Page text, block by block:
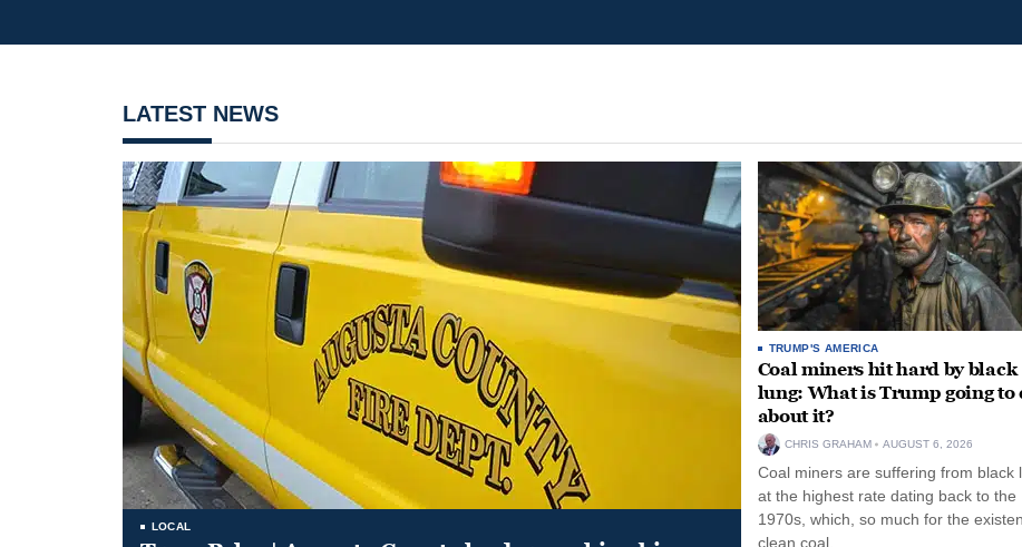
LATEST NEWS
LOCAL
TRUMP'S AMERICA
Coal miners hit hard by black
lung: What is Trump going to
about it?
CHRIS GRAHAM AUGUST 6, 2026
Coal miners are suffering from black
at the highest rate dating back to the
1970s, which, so much for the
clean coal.